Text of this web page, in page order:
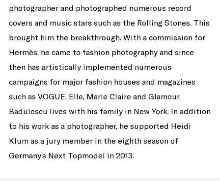
photographer and photographed numerous record
covers and music stars such as the Rolling Stones. This
brought him the breakthrough. With a commission for
Hermès, he came to fashion photography and since
then has artistically implemented numerous
campaigns for major fashion houses and magazines
such as VOGUE, Elle, Marie Claire and Glamour.
Badulescu lives with his family in New York. In addition
to his work as a photographer, he supported Heidi
Klum as a jury member in the eighth season of
Germany’s Next Topmodel in 2013.